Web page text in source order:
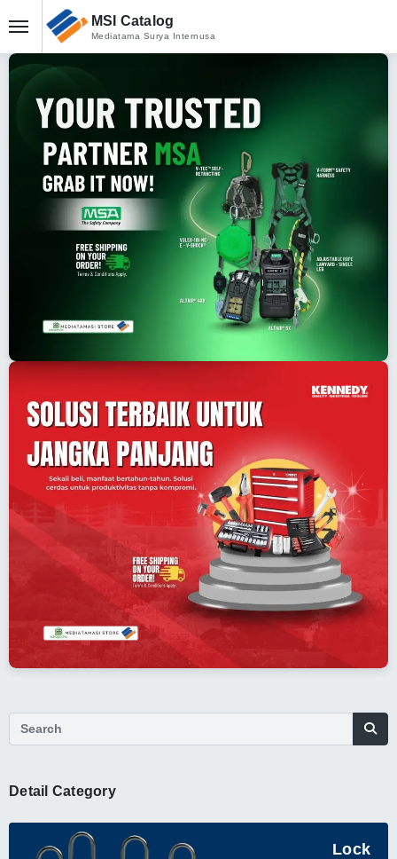
MSI Catalog
Mediatama Surya Internusa
Detail Category
Lock